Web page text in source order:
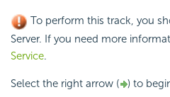
To perform this track, you
Server. If you need more
Service.
Select the right arrow ( ) to